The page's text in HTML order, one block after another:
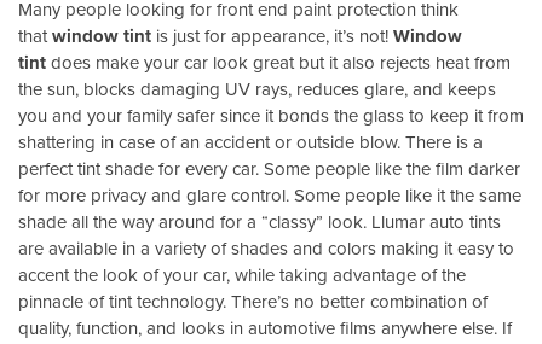
Many people looking for front end paint protection think
thatwindow tint is just for appearance, it’s not!Window
tintdoes make your car look great but it also rejects heat from
the sun, blocks damaging UV rays, reduces glare, and keeps
you and your family safer since it bonds the glass to keep it from
shattering in case of an accident or outside blow. There is a
perfect tint shade for every car. Some people like the film darker
for more privacy and glare control. Some people like it the same
shade all the way around for a “classy” look. Llumar auto tints
are available in a variety of shades and colors making it easy to
accent the look of your car, while taking advantage of the
pinnacle of tint technology. There’s no better combination of
quality, function, and looks in automotive films anywhere else. If